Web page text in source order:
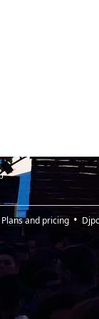
Plans and pricing